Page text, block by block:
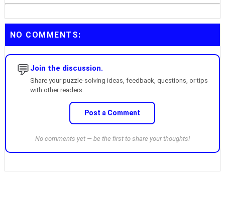
NO COMMENTS:
💬 Join the discussion.
Share your puzzle-solving ideas, feedback, questions, or tips
with other readers.
Post a Comment
No comments yet — be the first to share your thoughts!